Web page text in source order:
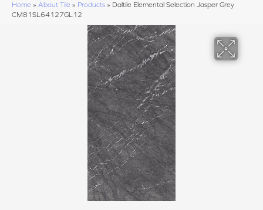
Home » About Tile » Products » Daltile Elemental Selection Jasper Grey
CM81SL64127GL12